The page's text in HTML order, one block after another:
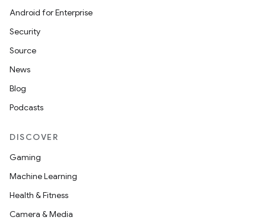
Android for Enterprise
Security
Source
News
Blog
Podcasts
DISCOVER
Gaming
Machine Learning
Health & Fitness
Camera & Media